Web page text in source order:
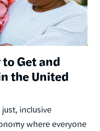
Get and
the United
inclusive
where everyone